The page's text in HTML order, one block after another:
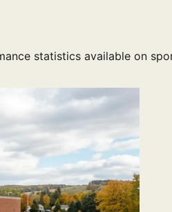
statistics available on